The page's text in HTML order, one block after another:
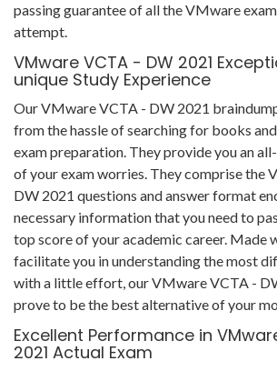
passing guarantee of all the VMware
attempt.
VMware VCTA - DW 2021
unique Study Experience
Our VMware VCTA - DW 2021
from the hassle of searching for books
exam preparation. They provide you an
of your exam worries. They comprise the
DW 2021 questions and answer format
necessary information that you need to
top score of your academic career. Made
facilitate you in understanding the most
with a little effort, our VMware VCTA -
prove to be the best alternative of your
Excellent Performance in
2021 Actual Exam